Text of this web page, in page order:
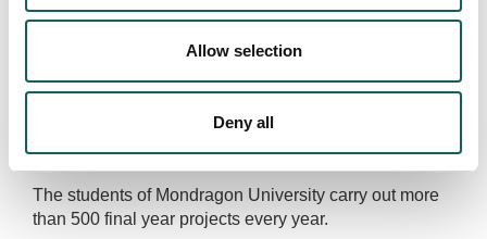
Allow selection
Deny all
companies in carrying out final year porjects, including:
MONDRAGON Corporation, Danobat, LKS, Condesa,
Eroski, E.V.E., Group Fagor, Gamesa, Iberdrola,
Repsol, Sener, Tubolast, TVA, URRSA, Zahor, Anaia,
Azcoyen, Berriola, etc.
The students of Mondragon University carry out more
than 500 final year projects every year.